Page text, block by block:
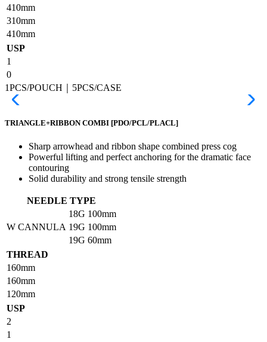
410mm
310mm
410mm
USP
1
0
1PCS/POUCH｜5PCS/CASE
TRIANGLE+RIBBON COMBI [PDO/PCL/PLACL]
Sharp arrowhead and ribbon shape combined press cog
Powerful lifting and perfect anchoring for the dramatic face
contouring
Solid durability and strong tensile strength
NEEDLE TYPE
W CANNULA
18G 100mm
19G 100mm
19G 60mm
THREAD
160mm
160mm
120mm
USP
2
1